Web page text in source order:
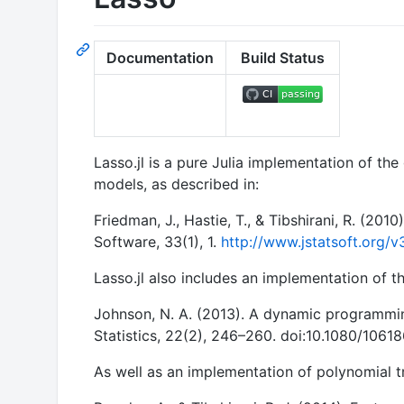
Documentation Build Status
Lasso.jl is a pure Julia implementation of
models, as described in:
Friedman, J., Hastie, T., & Tibshirani, R.
Software, 33(1), 1. http://www.jstatsoft.org/
Lasso.jl also includes an implementation of
Johnson, N. A. (2013). A dynamic
Statistics, 22(2), 246–260. doi:10.1080/
As well as an implementation of polynomial